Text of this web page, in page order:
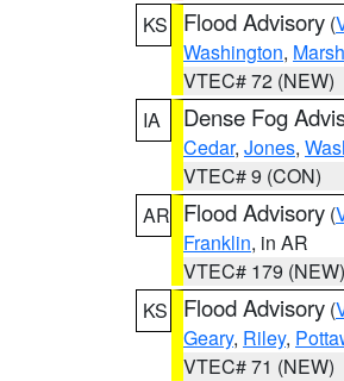
KS
Flood Advisory (
Washington,
VTEC# 72 (NEW)
IA
Dense Fog
Cedar, Jones,
VTEC# 9 (CON)
AR Flood Advisory (
Franklin, in AR
VTEC# 179 (NEW)
KS
Flood Advisory (
Geary, Riley,
VTEC# 71 (NEW)